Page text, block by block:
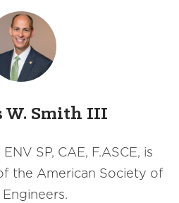
W. Smith III
SP, CAE, F.ASCE, is
the American Society of
Engineers.